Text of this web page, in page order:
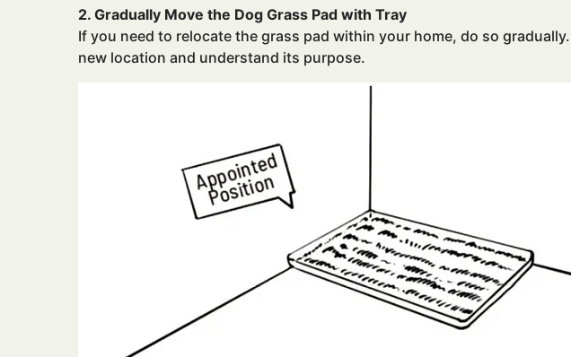
2. Gradually Move the Dog Grass Pad with Tray
If you need to relocate the grass pad within your home, do so
new location and understand its purpose.